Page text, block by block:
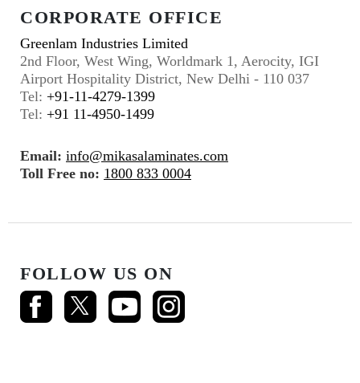
CORPORATE OFFICE
Greenlam Industries Limited
2nd Floor, West Wing, Worldmark 1, Aerocity, IGI
Airport Hospitality District, New Delhi - 110 037
Tel: +91-11-4279-1399
Tel: +91 11-4950-1499
Email: info@mikasalaminates.com
Toll Free no: 1800 833 0004
FOLLOW US ON